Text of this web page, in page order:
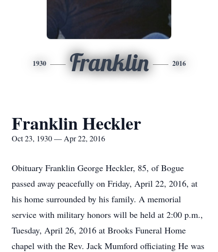
1930 Franklin 2016
Franklin Heckler
Oct 23, 1930 — Apr 22, 2016
Obituary Franklin George Heckler, 85, of Bogue
passed away peacefully on Friday, April 22, 2016, at
his home surrounded by his family. A memorial
service with military honors will be held at 2:00 p.m.,
Tuesday, April 26, 2016 at Brooks Funeral Home
chapel with the Rev. Jack Mumford officiating He was